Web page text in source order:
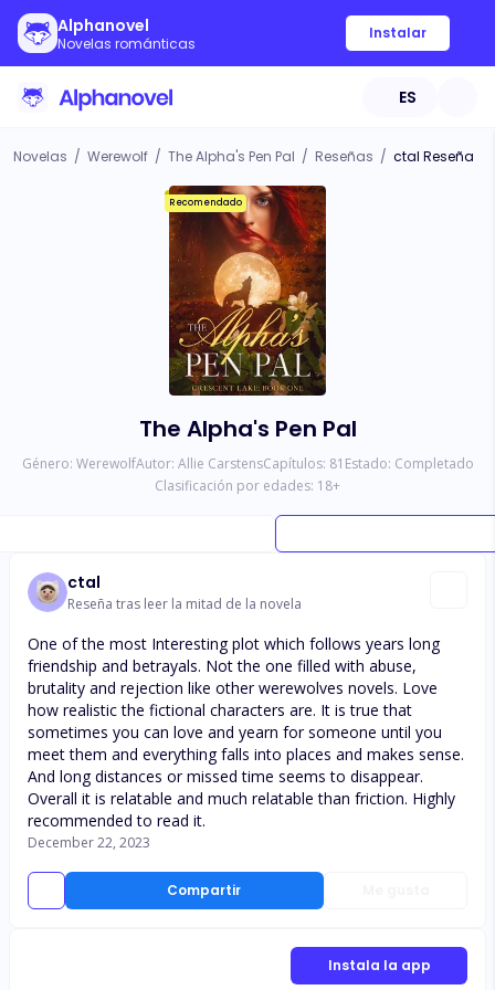
Alphanovel
Novelas románticas
Instalar
ES
Novelas / Werewolf / The Alpha's Pen Pal / Reseñas / ctal Reseña
Recomendado
The Alpha's Pen Pal
Género: WerewolfAutor: Allie CarstensCapítulos: 81 Estado: Completado
Clasificación por edades: 18+
ctal
Reseña tras leer la mitad de la novela
Compartir
One of the most Interesting plot which follows years long
friendship and betrayals. Not the one filled with abuse,
brutality and rejection like other werewolves novels. Love
how realistic the fictional characters are. It is true that
sometimes you can love and yearn for someone until you
meet them and everything falls into places and makes sense.
And long distances or missed time seems to disappear.
Overall it is relatable and much relatable than friction. Highly
recommended to read it.
December 22, 2023
Instala la app